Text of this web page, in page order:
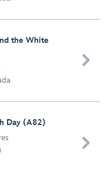
the White

Day (A82)
